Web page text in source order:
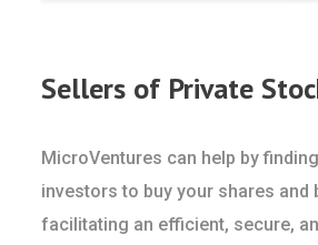
Sellers of Private
MicroVentures can help by
investors to buy your shares and
facilitating an efficient, secure,